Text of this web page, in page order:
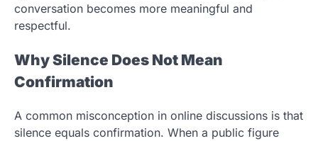
conversation becomes more meaningful and
respectful.
Why Silence Does Not Mean
Confirmation
A common misconception in online discussions is that
silence equals confirmation. When a public figure